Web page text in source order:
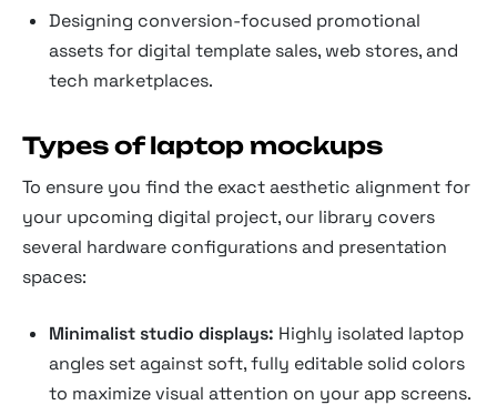
Designing conversion-focused promotional
assets for digital template sales, web stores, and
tech marketplaces.
Types of laptop mockups
To ensure you find the exact aesthetic alignment for
your upcoming digital project, our library covers
several hardware configurations and presentation
spaces:
Minimalist studio displays: Highly isolated laptop
angles set against soft, fully editable solid colors
to maximize visual attention on your app screens.